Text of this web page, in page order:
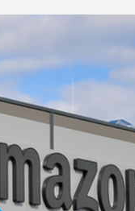
Enquirer Check